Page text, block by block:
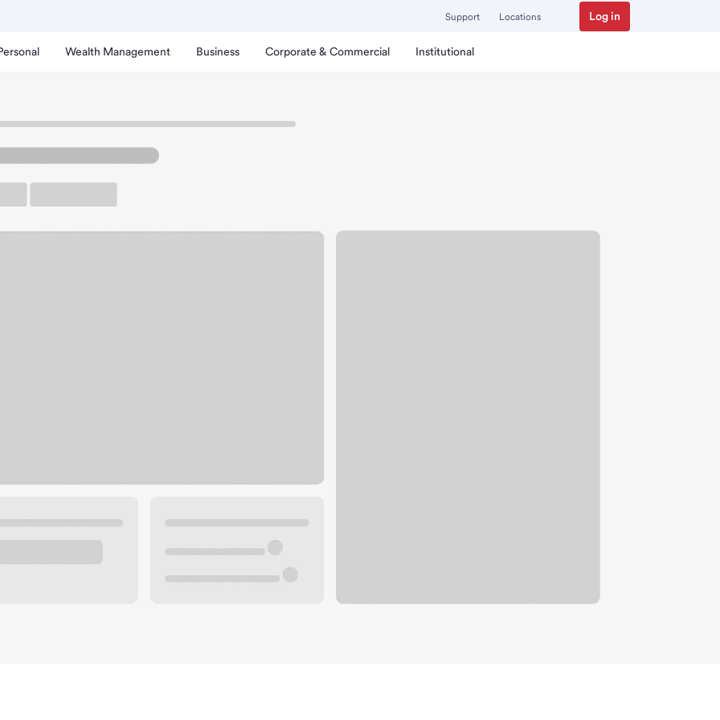
Support Locations Log in
Wealth Management Business Corporate & Commercial Institutional
IL Meijer Branch.